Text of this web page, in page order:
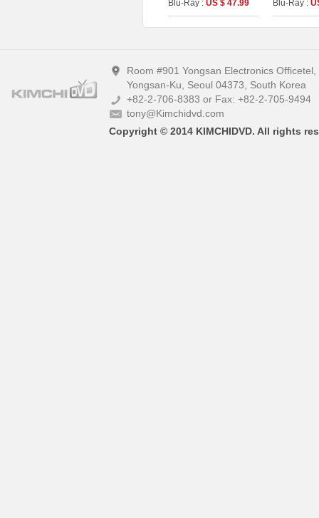
UHD+BD+OST](The
On Series No.54) (Type
B)
Blu-Ray : US $ 47.99
On Series
Blu-Ray :
Room #901 Yongsan Electronics
Yongsan-Ku, Seoul 04373, South Korea
+82-2-706-8383 or Fax: +82-2-705-9494
tony@Kimchidvd.com
Copyright © 2014 KIMCHIDVD. All rights